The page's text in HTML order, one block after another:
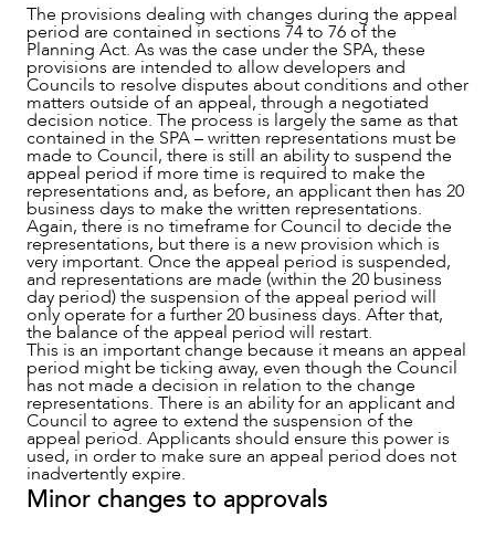
NEWS & INSIGHTS
OUR PEOPLE
The provisions dealing with changes during the appeal
period are contained in sections 74 to 76 of the
Planning Act. As was the case under the SPA, these
provisions are intended to allow developers and
Councils to resolve disputes about conditions and other
matters outside of an appeal, through a negotiated
decision notice. The process is largely the same as that
contained in the SPA – written representations must be
made to Council, there is still an ability to suspend the
appeal period if more time is required to make the
representations and, as before, an applicant then has 20
business days to make the written representations.
Again, there is no timeframe for Council to decide the
representations, but there is a new provision which is
very important. Once the appeal period is suspended,
and representations are made (within the 20 business
day period) the suspension of the appeal period will
only operate for a further 20 business days. After that,
the balance of the appeal period will restart.
This is an important change because it means an appeal
period might be ticking away, even though the Council
has not made a decision in relation to the change
representations. There is an ability for an applicant and
Council to agree to extend the suspension of the
appeal period. Applicants should ensure this power is
used, in order to make sure an appeal period does not
inadvertently expire.
Minor changes to approvals